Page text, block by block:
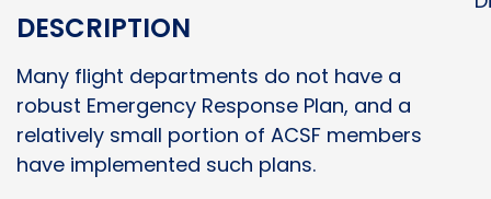
DESCRIPTION
Many flight departments do not have a
robust Emergency Response Plan, and a
relatively small portion of ACSF members
have implemented such plans.